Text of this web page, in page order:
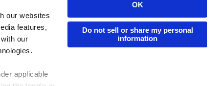
our websites
features,
our
applicable
OK
Do not sell or share my personal
information
Industries
Redeem Code